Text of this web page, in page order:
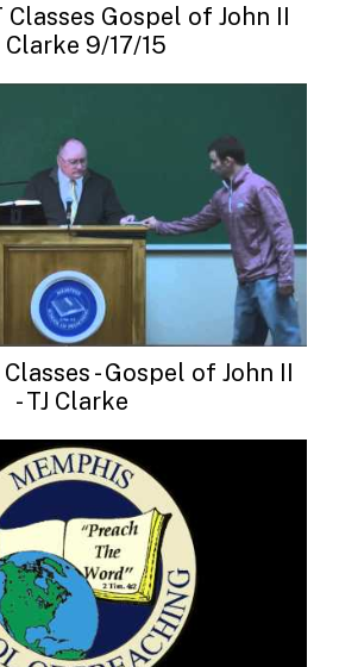
Classes Gospel of John II
Clarke 9/17/15
- Gospel of John II
- TJ Clarke